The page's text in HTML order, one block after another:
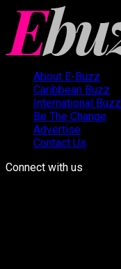
About E-Buzz
Caribbean Buzz
International Buzz
Be The Change
Advertise
Contact Us
Connect with us